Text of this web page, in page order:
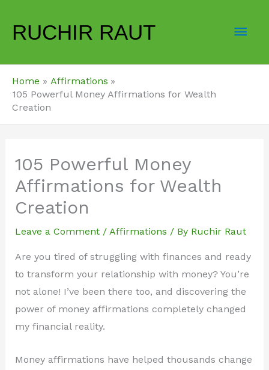
content
RUCHIR RAUT
Home
Affirmations
105 Powerful Money Affirmations for Wealth
Creation
105 Powerful Money
Affirmations for Wealth
Creation
Leave a Comment / Affirmations / By Ruchir Raut
Are you tired of struggling with finances and ready
to transform your relationship with money? You’re
not alone! I’ve been there too, and discovering the
power of money affirmations completely changed
my financial reality.
Money affirmations have helped thousands change